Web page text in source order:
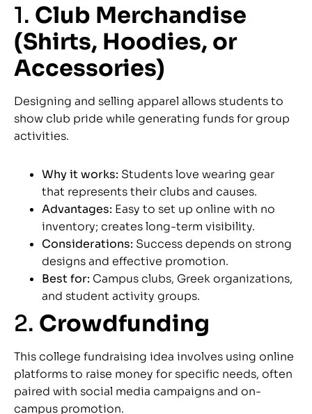
1. Club Merchandise
(Shirts, Hoodies, or
Accessories)
Designing and selling apparel allows students to
show club pride while generating funds for group
activities.
Why it works: Students love wearing gear
that represents their clubs and causes.
Advantages: Easy to set up online with no
inventory; creates long-term visibility.
Considerations: Success depends on strong
designs and effective promotion.
Best for: Campus clubs, Greek organizations,
and student activity groups.
2. Crowdfunding
This college fundraising idea involves using online
platforms to raise money for specific needs, often
paired with social media campaigns and on-
campus promotion.